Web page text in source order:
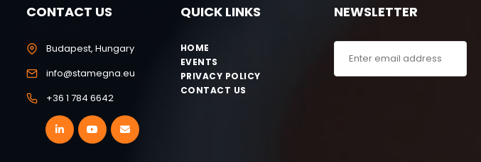
CONTACT US
Budapest, Hungary
info@stamegna.eu
+36 1 784 6642
QUICK LINKS
HOME
EVENTS
PRIVACY POLICY
CONTACT US
NEWSLETTER